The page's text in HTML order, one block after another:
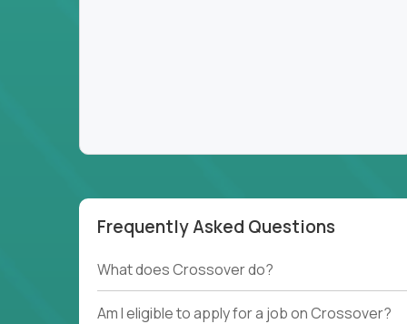
Frequently Asked Questions
What does Crossover do?
Am I eligible to apply for a job on Crossover?